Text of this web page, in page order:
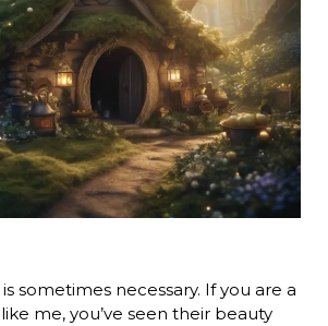
sometimes necessary. If you are a
me, you’ve seen their beauty